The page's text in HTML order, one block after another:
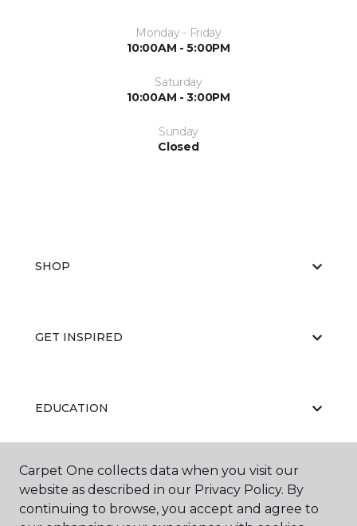
Monday - Friday
10:00AM - 5:00PM
Saturday
10:00AM - 3:00PM
Sunday
Closed
SHOP
GET INSPIRED
EDUCATION
ABOUT US
Carpet One collects data when you visit our
website as described in our Privacy Policy. By
continuing to browse, you accept and agree to